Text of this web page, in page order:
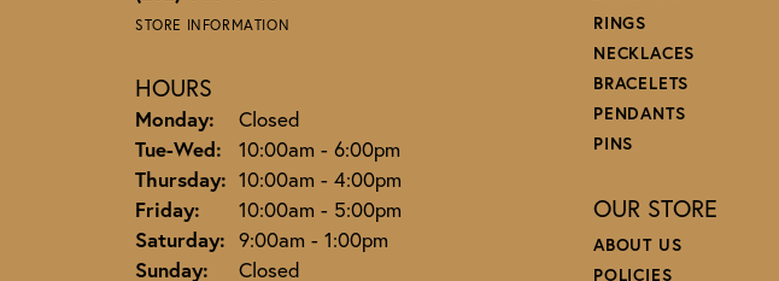
STORE INFORMATION
HOURS
Monday:
Closed
Tue-Wed: Tuesday - Wednesday:
10:00am - 6:00pm
Thursday: 10:00am - 4:00pm
Friday:
10:00am - 5:00pm
Saturday: 9:00am - 1:00pm
Sunday:
Closed
RINGS
NECKLACES
BRACELETS
PENDANTS
PINS
OUR STORE
ABOUT US
POLICIES